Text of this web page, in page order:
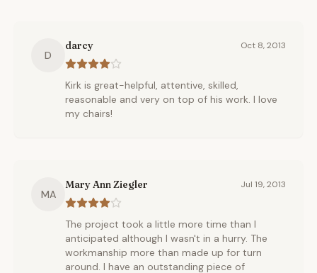
D
darcy Oct 8, 2013
Kirk is great-helpful, attentive, skilled,
reasonable and very on top of his work. I love
my chairs!
MA
Mary Ann Ziegler Jul 19, 2013
The project took a little more time than I
anticipated although I wasn't in a hurry. The
workmanship more than made up for turn
around. I have an outstanding piece of